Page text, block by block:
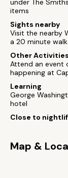
under The
items
Sights nearby
Visit the nearby
a 20 minute
Other Activities
Attend an event
happening at
Learning
George
hotel
Close to
Map &